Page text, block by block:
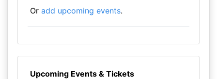
Or add upcoming events.
Upcoming Events & Tickets